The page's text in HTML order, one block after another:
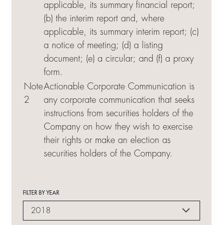
applicable, its summary financial report;
(b) the interim report and, where
applicable, its summary interim report; (c)
a notice of meeting; (d) a listing
document; (e) a circular; and (f) a proxy
form.
Note
2
Actionable Corporate Communication is
any corporate communication that seeks
instructions from securities holders of the
Company on how they wish to exercise
their rights or make an election as
securities holders of the Company.
FILTER BY YEAR
2018